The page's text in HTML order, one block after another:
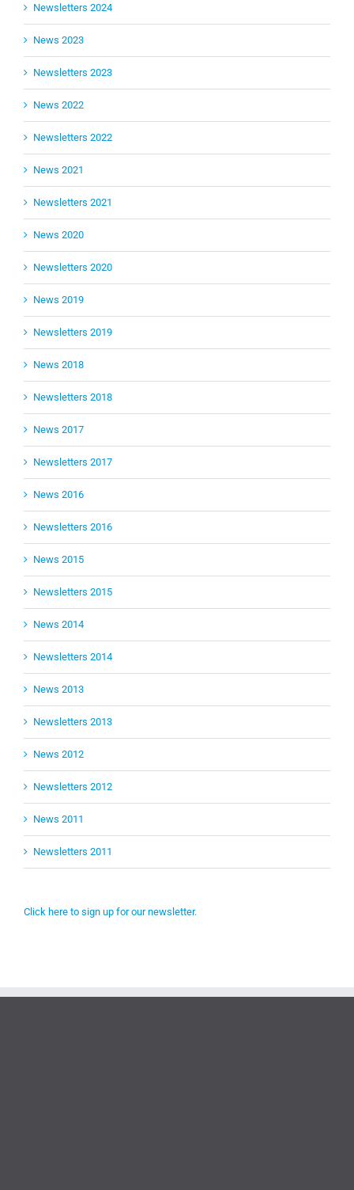
Newsletters 2024
News 2023
Newsletters 2023
News 2022
Newsletters 2022
News 2021
Newsletters 2021
News 2020
Newsletters 2020
News 2019
Newsletters 2019
News 2018
Newsletters 2018
News 2017
Newsletters 2017
News 2016
Newsletters 2016
News 2015
Newsletters 2015
News 2014
Newsletters 2014
News 2013
Newsletters 2013
News 2012
Newsletters 2012
News 2011
Newsletters 2011
Click here to sign up for our newsletter.